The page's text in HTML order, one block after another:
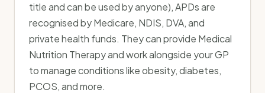
title and can be used by anyone), APDs are
recognised by Medicare, NDIS, DVA, and
private health funds. They can provide Medical
Nutrition Therapy and work alongside your GP
to manage conditions like obesity, diabetes,
PCOS, and more.